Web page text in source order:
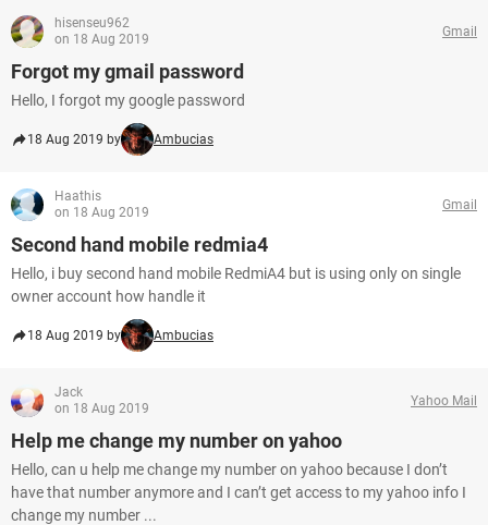
hisenseu962
on 18 Aug 2019
Gmail
Forgot my gmail password
Hello, I forgot my google password
18 Aug 2019 by Ambucias
Haathis
on 18 Aug 2019
Gmail
Second hand mobile redmia4
Hello, i buy second hand mobile RedmiA4 but is using only on single
owner account how handle it
18 Aug 2019 by Ambucias
Jack
on 18 Aug 2019
Yahoo Mail
Help me change my number on yahoo
Hello, can u help me change my number on yahoo because I don’t
have that number anymore and I can’t get access to my yahoo info I
change my number ...